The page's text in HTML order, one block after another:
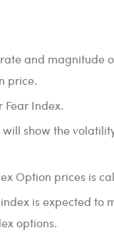
and magnitude
price.
Fear Index.
will show the
Option prices is
is expected to
options.